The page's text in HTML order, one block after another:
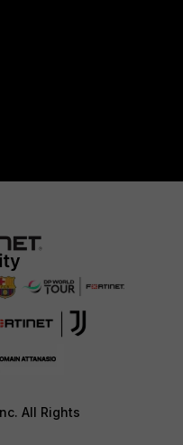
All Rights